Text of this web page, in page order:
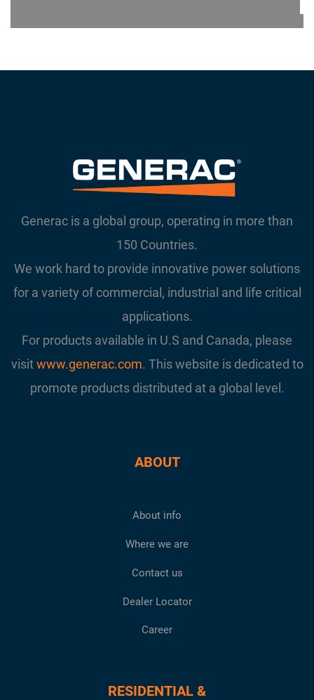
Generac is a global group, operating in more than
150 Countries.
We work hard to provide innovative power solutions
for a variety of commercial, industrial and life critical
applications.
For products available in U.S and Canada, please
visitwww.generac.com. This website is dedicated to
promote products distributed at a global level.
ABOUT
About info
Where we are
Contact us
Dealer Locator
Career
RESIDENTIAL &